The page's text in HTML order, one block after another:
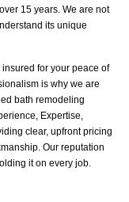
15 years. We are not
its unique
for your peace of
is why we are
bath remodeling
Expertise,
clear, upfront pricing
Our reputation
it on every job.